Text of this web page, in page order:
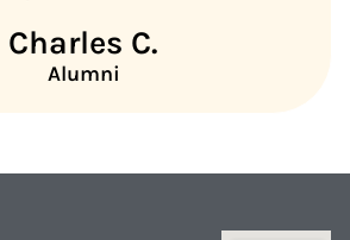
Charles C.
Alumni